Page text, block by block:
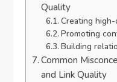
Quality
Creating
Promoting
Building
Common
and Link Quality